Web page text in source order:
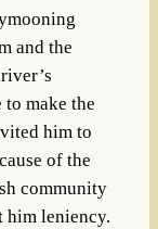
and the
make the
him to
of the
community
him leniency.